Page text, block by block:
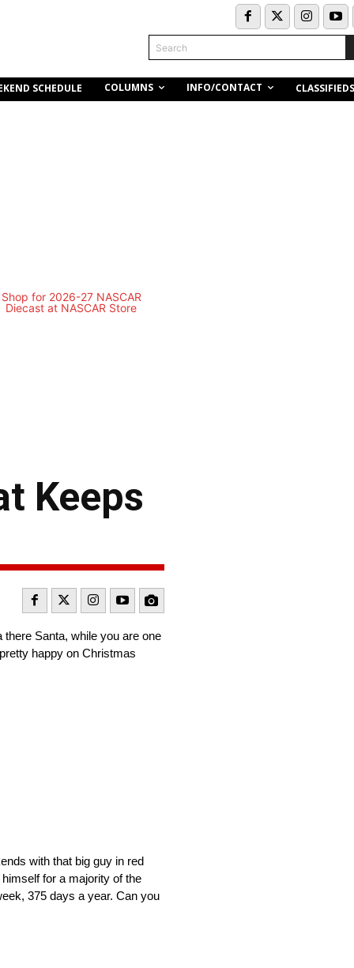
Search
SCHEDULE COLUMNS INFO/CONTACT CLASSIFIEDS
Keeps
Santa, while you are one
happy on Christmas
with that big guy in red
for a majority of the
375 days a year. Can you